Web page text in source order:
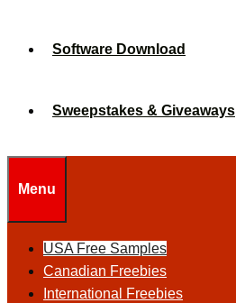
Software Download
Sweepstakes & Giveaways
Menu
USA Free Samples
Canadian Freebies
International Freebies